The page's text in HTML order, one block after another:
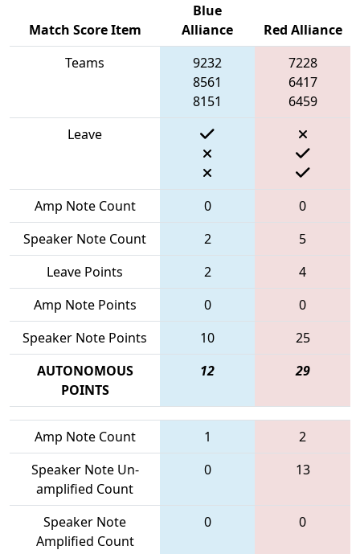
Match Score Item
Blue
Alliance
Red Alliance
Teams
9232
8561
8151
7228
6417
6459
Leave
Amp Note Count 0
0
Speaker Note Count
2
5
Leave Points
2
4
Amp Note Points
0
0
Speaker Note Points
10
25
AUTONOMOUS
POINTS
12 29
Amp Note Count 1
2
Speaker Note Un-
amplified Count
0 13
Speaker Note
Amplified Count
0 0